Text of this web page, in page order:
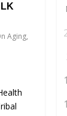
Aging,